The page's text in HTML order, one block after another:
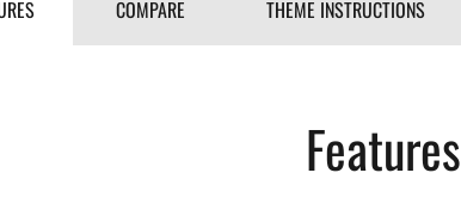
COMPARE THEME INSTRUCTIONS
Features